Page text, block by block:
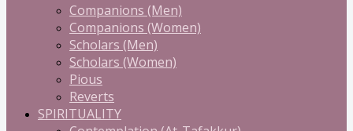
Companions (Men)
Companions (Women)
Scholars (Men)
Scholars (Women)
Pious
Reverts
SPIRITUALITY